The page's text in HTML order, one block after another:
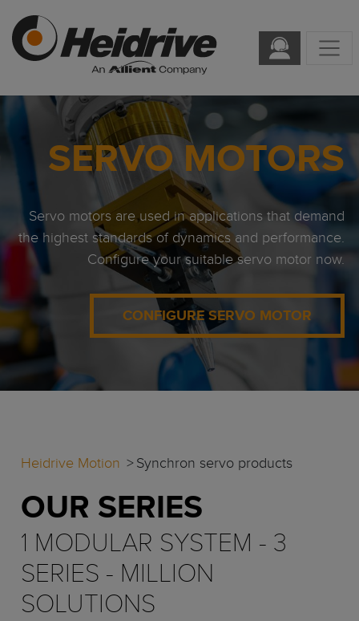
SERVO MOTORS
Servo motors are used in applications that demand
the highest standards of dynamics and performance.
Configure your suitable servo motor now.
CONFIGURE SERVO MOTOR
Heidrive Motion Synchron servo products
OUR SERIES
1 MODULAR SYSTEM - 3
SERIES - MILLION
SOLUTIONS